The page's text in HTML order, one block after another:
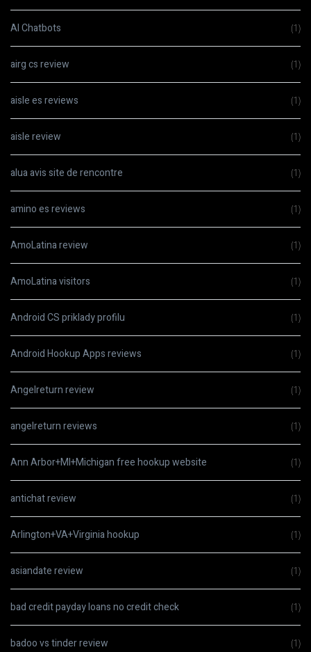
AI Chatbots (1)
airg cs review (1)
aisle es reviews (1)
aisle review (1)
alua avis site de rencontre (1)
amino es reviews (1)
AmoLatina review (1)
AmoLatina visitors (1)
Android CS priklady profilu (1)
Android Hookup Apps reviews (1)
Angelreturn review (1)
angelreturn reviews (1)
Ann Arbor+MI+Michigan free hookup website (1)
antichat review (1)
Arlington+VA+Virginia hookup (1)
asiandate review (1)
bad credit payday loans no credit check (1)
badoo vs tinder review (1)